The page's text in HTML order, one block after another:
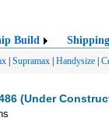
Build Shipping
Supramax Handysize
(Under